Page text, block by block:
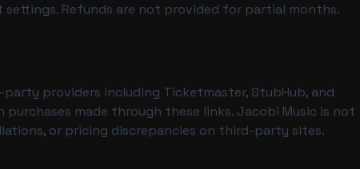
Refunds are not provided for partial months.
providers including Ticketmaster, StubHub, and
purchases made through these links. Jacobi Music is not
or pricing discrepancies on third-party sites.